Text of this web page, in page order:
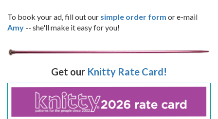
To book your ad, fill out our simple order form or e-mail
Amy -- she'll make it easy for you!
Get our Knitty Rate Card!